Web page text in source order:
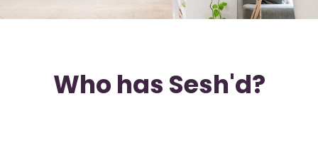
Who has Sesh'd?